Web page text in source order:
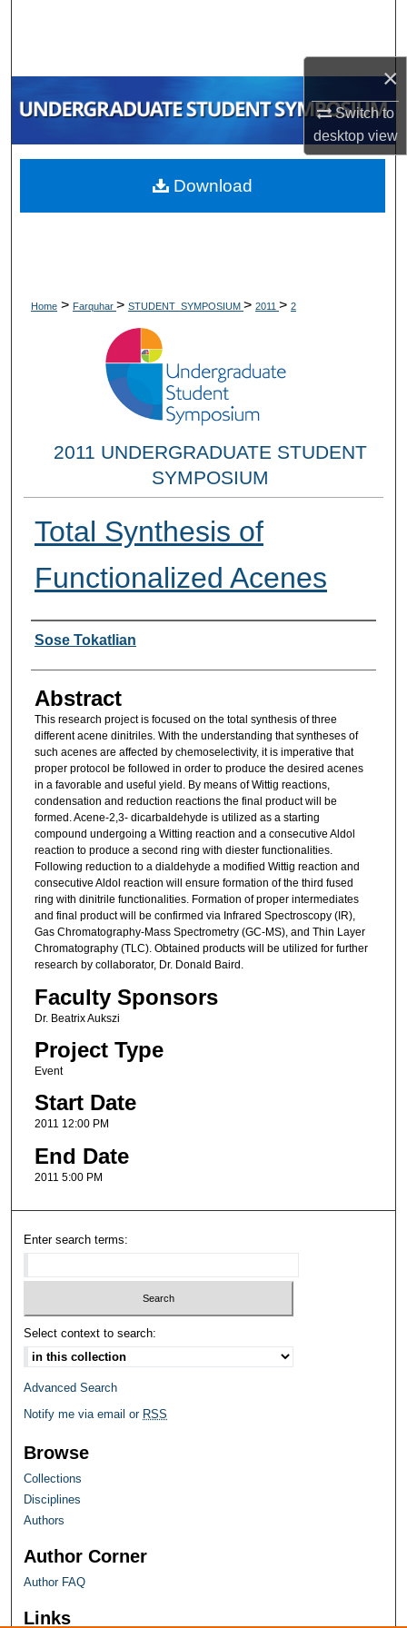
×
Switch to
desktopview
My Account
About
Home > Farquhar > STUDENT_SYMPOSIUM > 2011 > 2
2011 UNDERGRADUATE STUDENT
SYMPOSIUM
Total Synthesis of
Functionalized Acenes
Researcher Information
Sose Tokatlian
Abstract
This research project is focused on the total synthesis of three
different acene dinitriles. With the understanding that syntheses of
such acenes are affected by chemoselectivity, it is imperative that
proper protocol be followed in order to produce the desired acenes
in a favorable and useful yield. By means of Wittig reactions,
condensation and reduction reactions the final product will be
formed. Acene-2,3- dicarbaldehyde is utilized as a starting
compound undergoing a Witting reaction and a consecutive Aldol
reaction to produce a second ring with diester functionalities.
Following reduction to a dialdehyde a modified Wittig reaction and
consecutive Aldol reaction will ensure formation of the third fused
ring with dinitrile functionalities. Formation of proper intermediates
and final product will be confirmed via Infrared Spectroscopy (IR),
Gas Chromatography-Mass Spectrometry (GC-MS), and Thin Layer
Chromatography (TLC). Obtained products will be utilized for further
research by collaborator, Dr. Donald Baird.
Faculty Sponsors
Dr. Beatrix Aukszi
Project Type
Event
Start Date
2011 12:00 PM
End Date
2011 5:00 PM
Download
Enter search terms:
Select context to search:
Advanced Search
Notify me via email or RSS
Browse
Collections
Disciplines
Authors
Author Corner
Author FAQ
Links